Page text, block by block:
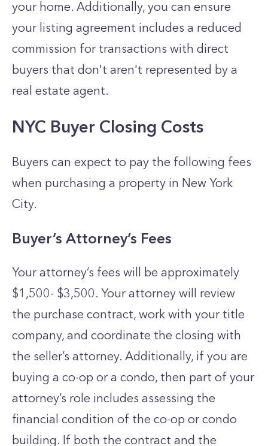
your home. Additionally, you can ensure
your listing agreement includes a reduced
commission for transactions with direct
buyers that don't aren't represented by a
real estate agent.
NYC Buyer Closing Costs
Buyers can expect to pay the following fees
when purchasing a property in New York
City.
Buyer’s Attorney’s Fees
Your attorney’s fees will be approximately
$1,500- $3,500. Your attorney will review
the purchase contract, work with your title
company, and coordinate the closing with
the seller’s attorney. Additionally, if you are
buying a co-op or a condo, then part of your
attorney’s role includes assessing the
financial condition of the co-op or condo
building. If both the contract and the